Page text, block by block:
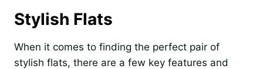
Stylish Flats
When it comes to finding the perfect pair of
stylish flats, there are a few key features and